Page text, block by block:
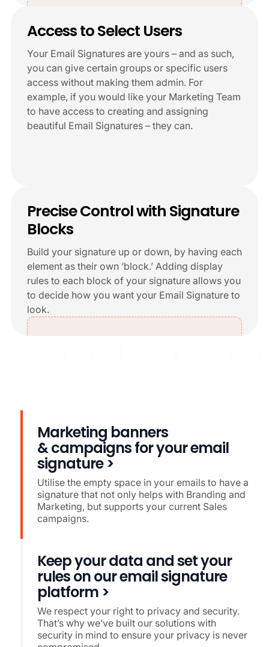
Access to Select Users
Your Email Signatures are yours – and as such,
you can give certain groups or specific users
access without making them admin. For
example, if you would like your Marketing Team
to have access to creating and assigning
beautiful Email Signatures – they can.
Precise Control with Signature
Blocks
Build your signature up or down, by having each
element as their own ‘block.’ Adding display
rules to each block of your signature allows you
to decide how you want your Email Signature to
look.
Marketing banners
& campaigns for your email
signature >
Utilise the empty space in your emails to have a
signature that not only helps with Branding and
Marketing, but supports your current Sales
campaigns.
Keep your data and set your
rules on our email signature
platform >
We respect your right to privacy and security.
That’s why we’ve built our solutions with
security in mind to ensure your privacy is never